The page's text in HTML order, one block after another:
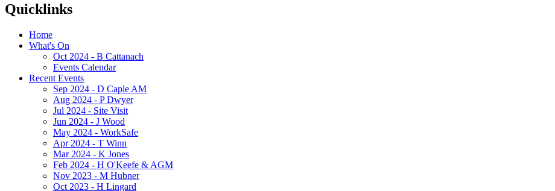
Quicklinks
Home
What's On
Oct 2024 - B Cattanach
Events Calendar
Recent Events
Sep 2024 - D Caple AM
Aug 2024 - P Dwyer
Jul 2024 - Site Visit
Jun 2024 - J Wood
May 2024 - WorkSafe
Apr 2024 - T Winn
Mar 2024 - K Jones
Feb 2024 - H O'Keefe & AGM
Nov 2023 - M Hubner
Oct 2023 - H Lingard